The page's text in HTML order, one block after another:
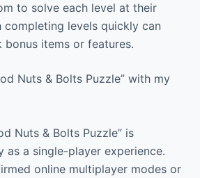
to solve each level at their
completing levels quickly can
bonus items or features.
Nuts & Bolts Puzzle” with my
Nuts & Bolts Puzzle” is
as a single-player experience.
online multiplayer modes or